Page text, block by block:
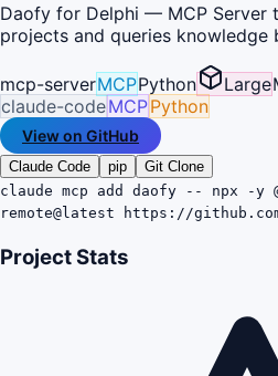
Daofy for Delphi — MCP Server
projects and queries knowledge
mcp-serverMCPPython Large
claude-codeMCPPython
View on GitHub
Claude Code pip
Git Clone
claude mcp add daofy -- npx -y
remote@latest https://
Project Stats